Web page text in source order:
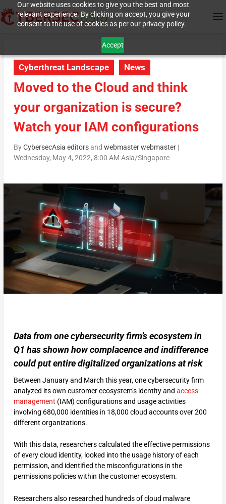
Our website uses cookies to give you the best and most
relevant experience. By clicking on accept, you give your
consent to the use of cookies as per our privacy policy.
Accept
Cyberthreat Landscape News
Moved to the Cloud and think
your organization is secure?
Watch your IAM configurations
ByCybersecAsia editorsand webmaster webmaster|
Wednesday, May 4, 2022, 8:00 AM Asia/Singapore
Data from one cybersecurity firm’s ecosystem in
Q1 has shown how complacence and indifference
could put entire digitalized organizations at risk
Between January and March this year, one cybersecurity firm
analyzed its own customer ecosystem’s identity and access
management (IAM) configurations and usage activities
involving 680,000 identities in 18,000 cloud accounts over 200
different organizations.
With this data, researchers calculated the effective permissions
of every cloud identity, looked into the usage history of each
permission, and identified the misconfigurations in the
permissions policies within the customer ecosystem.
Researchers also researched hundreds of cloud malware